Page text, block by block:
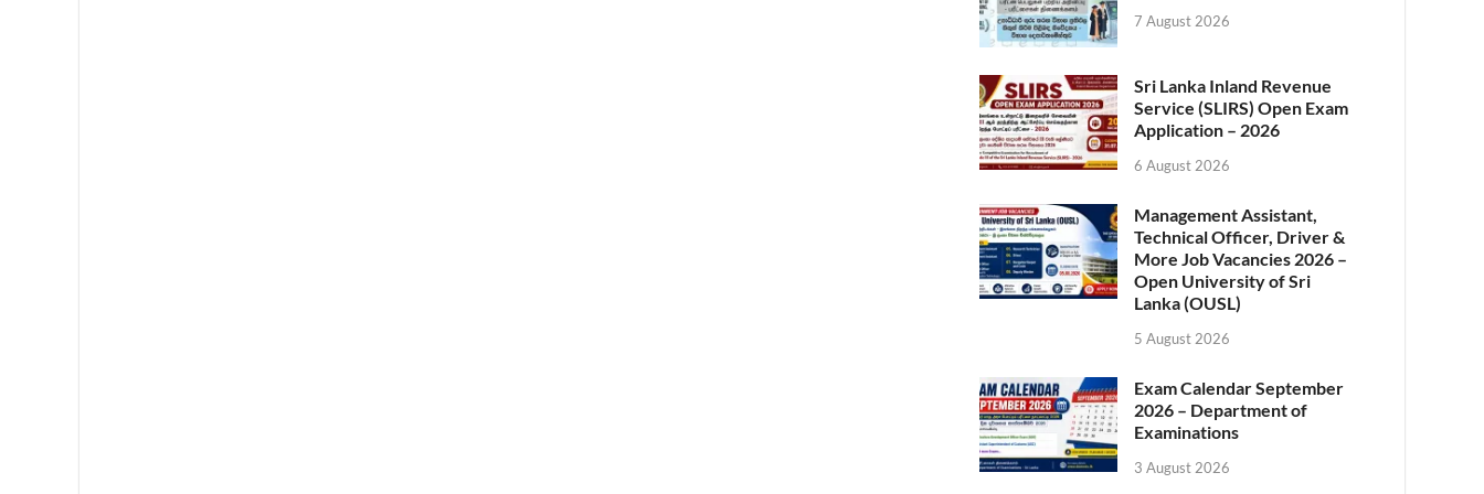
7 August 2026
Sri Lanka Inland Revenue
Service (SLIRS) Open Exam
Application – 2026
6 August 2026
Management Assistant,
Technical Officer, Driver &
More Job Vacancies 2026 –
Open University of Sri
Lanka (OUSL)
5 August 2026
Exam Calendar September
2026 – Department of
Examinations
3 August 2026